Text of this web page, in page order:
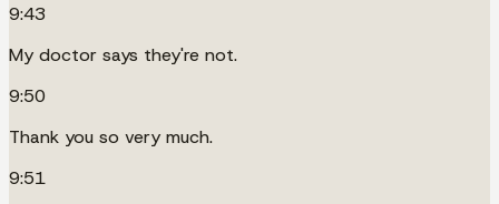
9:43
My doctor says they're not.
9:50
Thank you so very much.
9:51